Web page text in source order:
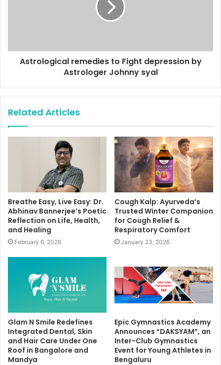
Astrological remedies to Fight depression by
Astrologer Johnny syal
Related Articles
Breathe Easy, Live Easy: Dr.
Abhinav Bannerjee’s Poetic
Reflection on Life, Health,
and Healing
February 6, 2026
Cough Kalp: Ayurveda’s
Trusted Winter Companion
for Cough Relief &
Respiratory Comfort
January 23, 2026
Glam N Smile Redefines
Integrated Dental, Skin
and Hair Care Under One
Roof in Bangalore and
Mandya
Epic Gymnastics Academy
Announces “DAKSYAM”, an
Inter-Club Gymnastics
Event for Young Athletes in
Bengaluru